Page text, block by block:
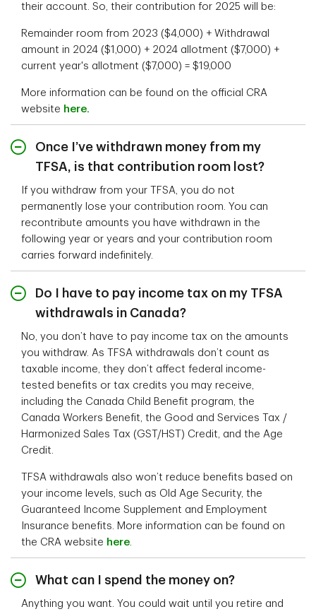
their account. So, their contribution for 2025 will be:
Remainder room from 2023 ($4,000) + Withdrawal
amount in 2024 ($1,000) + 2024 allotment ($7,000) +
current year's allotment ($7,000) = $19,000
More information can be found on the official CRA
website here.
Once I’ve withdrawn money from my
TFSA, is that contribution room lost?
If you withdraw from your TFSA, you do not
permanently lose your contribution room. You can
recontribute amounts you have withdrawn in the
following year or years and your contribution room
carries forward indefinitely.
Do I have to pay income tax on my TFSA
withdrawals in Canada?
No, you don’t have to pay income tax on the amounts
you withdraw. As TFSA withdrawals don’t count as
taxable income, they don’t affect federal income-
tested benefits or tax credits you may receive,
including the Canada Child Benefit program, the
Canada Workers Benefit, the Good and Services Tax /
Harmonized Sales Tax (GST/HST) Credit, and the Age
Credit.
TFSA withdrawals also won’t reduce benefits based on
your income levels, such as Old Age Security, the
Guaranteed Income Supplement and Employment
Insurance benefits. More information can be found on
the CRA website here.
What can I spend the money on?
Anything you want. You could wait until you retire and